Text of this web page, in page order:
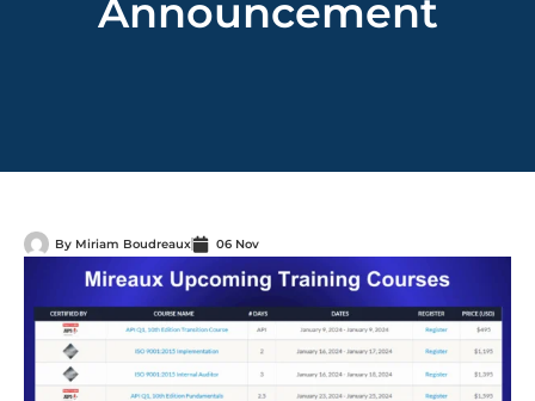
Announcement
By Miriam Boudreaux 06 Nov